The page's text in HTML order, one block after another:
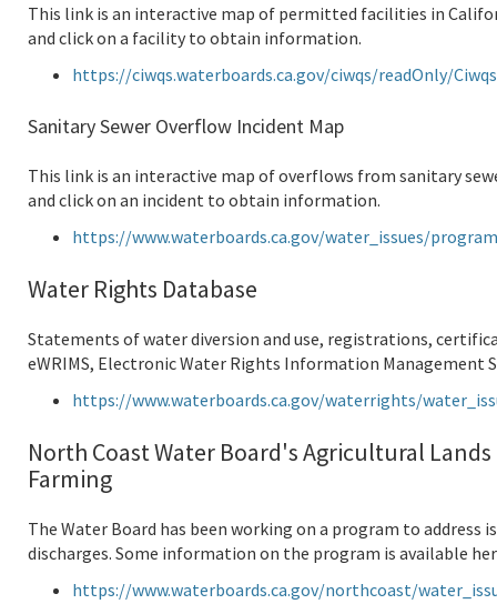
This link is an interactive map of permitted facilities in
and click on a facility to obtain information.
https://ciwqs.waterboards.ca.gov/ciwqs/readOnly/
Sanitary Sewer Overflow Incident Map
This link is an interactive map of overflows from sanitary
and click on an incident to obtain information.
https://www.waterboards.ca.gov/water_issues/
Water Rights Database
Statements of water diversion and use, registrations,
eWRIMS, Electronic Water Rights Information Management
https://www.waterboards.ca.gov/waterrights/
North Coast Water Board's Agricultural
Farming
The Water Board has been working on a program to
discharges. Some information on the program is available
https://www.waterboards.ca.gov/northcoast/